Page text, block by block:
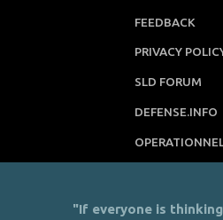
FEEDBACK
PRIVACY
SLD FORUM
DEFENSE.INFO
"If everyone is